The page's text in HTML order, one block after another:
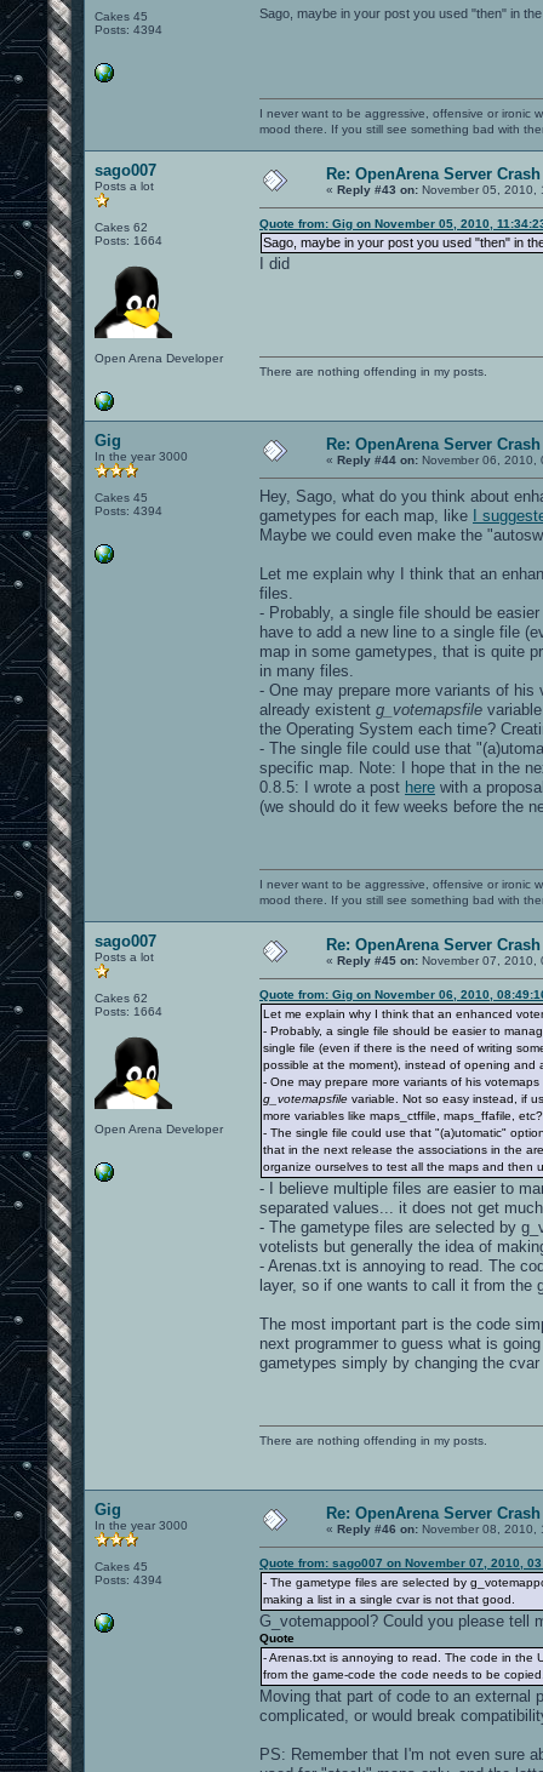
Cakes 45
Posts: 4394
Sago, maybe in your post you used "then" in
I never want to be aggressive, offensive or ironic
mood there. If you still see something bad with
sago007
Posts a lot
Cakes 62
Posts: 1664
Open Arena Developer
Re: OpenArena Server
« Reply #43 on: November 05, 2010,
Quote from: Gig on November 05, 2010,
Sago, maybe in your post you used "then" in
I did
There are nothing offending in my posts.
Gig
In the year 3000
Cakes 45
Posts: 4394
Re: OpenArena Server
« Reply #44 on: November 06, 2010,
Hey, Sago, what do you think about
gametypes for each map, like
I
Maybe we could even make the
Let me explain why I think that an
files.
- Probably, a single file should be
have to add a new line to a single file
map in some gametypes, that is quite
in many files.
- One may prepare more variants of
already existent g_votemapsfile
the Operating System each time?
- The single file could use that
specific map. Note: I hope that in the
0.8.5: I wrote a post here with a
(we should do it few weeks before the
I never want to be aggressive, offensive or ironic
mood there. If you still see something bad with
sago007
Posts a lot
Cakes 62
Posts: 1664
Open Arena Developer
Re: OpenArena Server
« Reply #45 on: November 07, 2010,
Quote from: Gig on November 06, 2010,
Let me explain why I think that an enhanced
- Probably, a single file should be easier to
single file (even if there is the need of writing
possible at the moment), instead of opening and
- One may prepare more variants of his
g_votemapsfile variable. Not so easy instead, if
more variables like maps_ctffile, maps_ffafile,
- The single file could use that "(a)utomatic"
that in the next release the associations in the
organize ourselves to test all the maps and then
- I believe multiple files are easier to
separated values... it does not get
- The gametype files are selected by
votelists but generally the idea of
- Arenas.txt is annoying to read. The
layer, so if one wants to call it from the
The most important part is the code
next programmer to guess what is
gametypes simply by changing the
There are nothing offending in my posts.
Gig
In the year 3000
Cakes 45
Posts: 4394
Re: OpenArena Server
« Reply #46 on: November 08, 2010,
Quote from: sago007 on November 07, 2010,
- The gametype files are selected by
making a list in a single cvar is not that good.
G_votemappool? Could you please
Quote
- Arenas.txt is annoying to read. The code in the
from the game-code the code needs to be
Moving that part of code to an external
complicated, or would break
PS: Remember that I'm not even sure